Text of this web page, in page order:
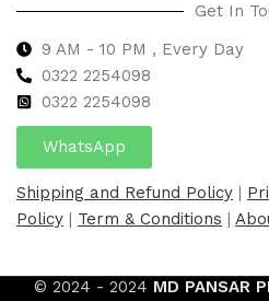
Get In
9 AM - 10 PM , Every Day
0322 2254098
0322 2254098
WhatsApp
Shipping and Refund Policy |
Policy | Term & Conditions |
© 2024 - 2024 MD PANSAR